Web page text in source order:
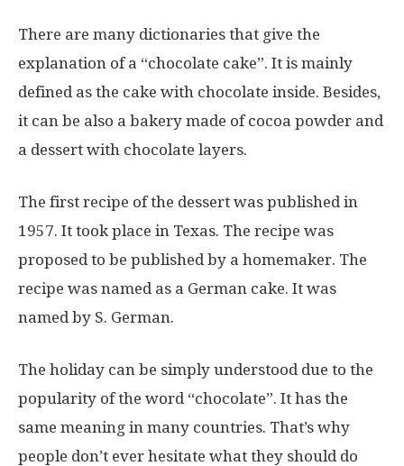
There are many dictionaries that give the
explanation of a “chocolate cake”. It is mainly
defined as the cake with chocolate inside. Besides,
it can be also a bakery made of cocoa powder and
a dessert with chocolate layers.
The first recipe of the dessert was published in
1957. It took place in Texas. The recipe was
proposed to be published by a homemaker. The
recipe was named as a German cake. It was
named by S. German.
The holiday can be simply understood due to the
popularity of the word “chocolate”. It has the
same meaning in many countries. That’s why
people don’t ever hesitate what they should do